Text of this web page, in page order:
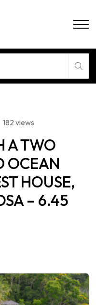
182 views
A TWO
OCEAN
HOUSE,
– 6.45